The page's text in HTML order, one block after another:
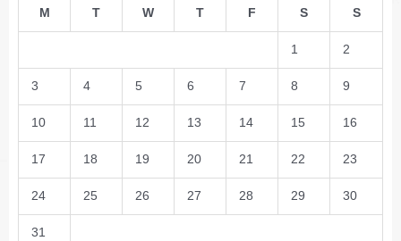
M T W T F S S
1 2
3 4 5 6 7 8 9
10 11 12 13 14 15 16
17 18 19 20 21 22 23
24 25 26 27 28 29 30
31